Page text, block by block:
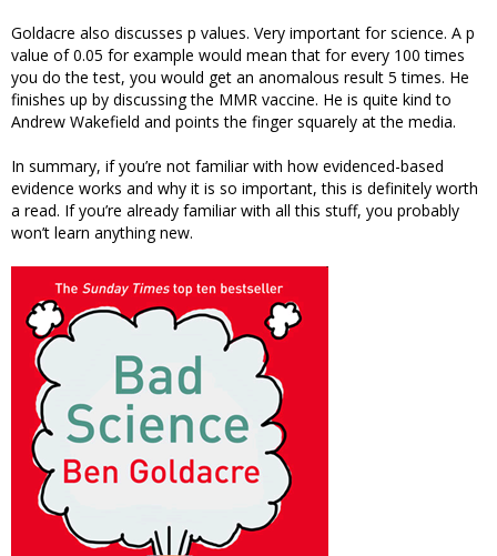
Goldacre also discusses p values. Very important for science. A p
value of 0.05 for example would mean that for every 100 times
you do the test, you would get an anomalous result 5 times. He
finishes up by discussing the MMR vaccine. He is quite kind to
Andrew Wakefield and points the finger squarely at the media.
In summary, if you’re not familiar with how evidenced-based
evidence works and why it is so important, this is definitely worth
a read. If you’re already familiar with all this stuff, you probably
won’t learn anything new.